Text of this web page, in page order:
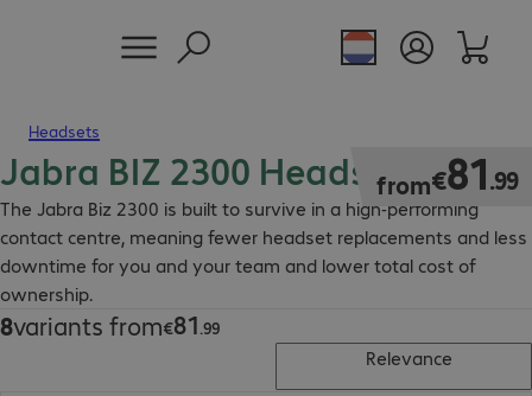
Headsets
Jabra BIZ 2300 Headset
The Jabra Biz 2300 is built to survive in a high-performing
contact centre, meaning fewer headset replacements and less
downtime for you and your team and lower total cost of
ownership.
from€81.99
€81.99
8variants from€81.99
€81.99
Relevance